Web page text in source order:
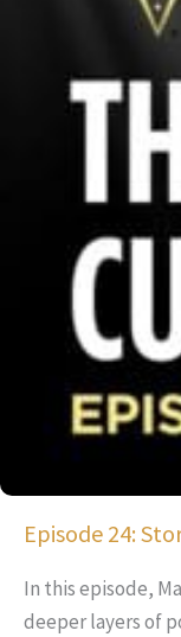
Episode 24:
In this episode,
deeper layers of